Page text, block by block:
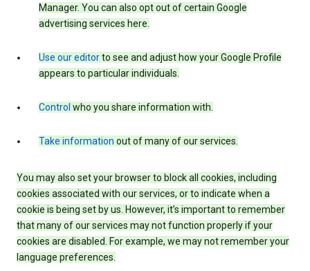
Manager. You can also opt out of certain Google
advertising services here.
Use our editorto see and adjust how your Google Profile
appears to particular individuals.
Control who you share information with.
Take information out of many of our services.
You may also set your browser to block all cookies, including
cookies associated with our services, or to indicate when a
cookie is being set by us. However, it’s important to remember
that many of our services may not function properly if your
cookies are disabled. For example, we may not remember your
language preferences.